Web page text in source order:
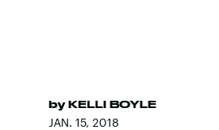
by KELLI BOYLE
JAN. 15, 2018